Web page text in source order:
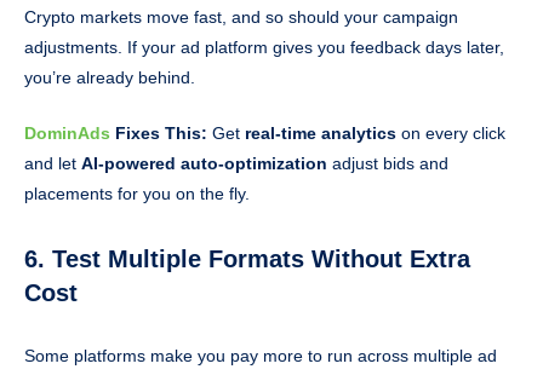
Crypto markets move fast, and so should your campaign
adjustments. If your ad platform gives you feedback days later,
you’re already behind.
DominAds Fixes This: Get real-time analytics on every click
and let AI-powered auto-optimization adjust bids and
placements for you on the fly.
6. Test Multiple Formats Without Extra
Cost
Some platforms make you pay more to run across multiple ad